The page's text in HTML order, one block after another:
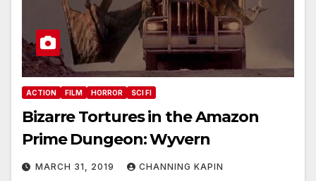
ACTION FILM HORROR SCI FI
Bizarre Tortures in the Amazon
Prime Dungeon: Wyvern
MARCH 31, 2019 CHANNING KAPIN